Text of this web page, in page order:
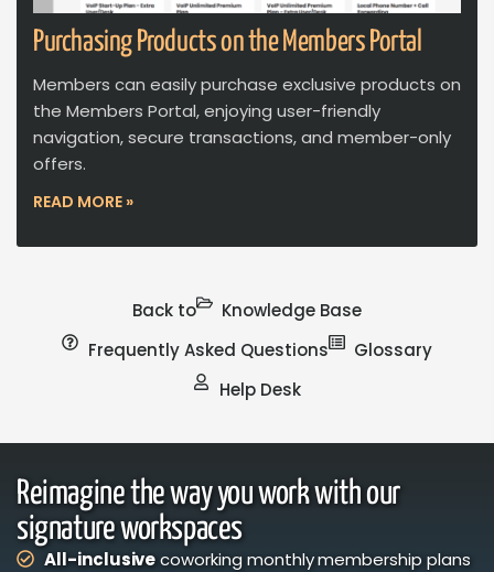
Purchasing Products on the Members Portal
Members can easily purchase exclusive products on
the Members Portal, enjoying user-friendly
navigation, secure transactions, and member-only
offers.
READ MORE »
Back to
Knowledge Base
Frequently Asked Questions
Glossary
Help Desk
Reimagine the way you work with our
signature workspaces
All-inclusivecoworking monthly membership plans